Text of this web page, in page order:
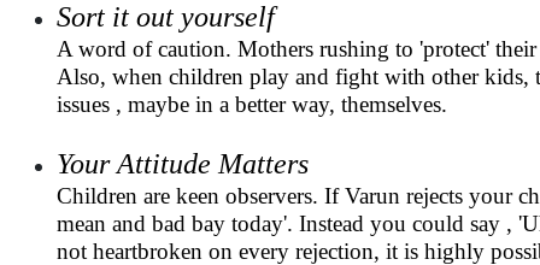
Sort it out yourself
A word of caution. Mothers rushing to 'protect'
Also, when children play and fight with other kids,
issues , maybe in a better way, themselves.
Your Attitude Matters
Children are keen observers. If Varun rejects your
mean and bad bay today'. Instead you could say ,
not heartbroken on every rejection, it is highly